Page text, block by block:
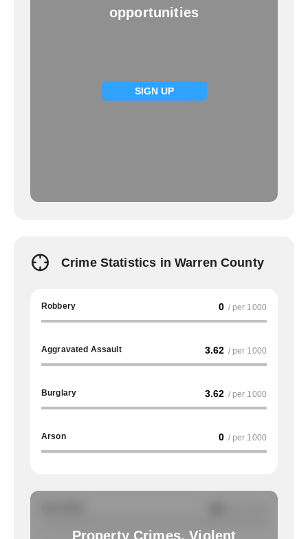
opportunities
SIGN UP
Crime Statistics in Warren County
Robbery 0 / per 1000
Aggravated Assault 3.62 / per 1000
Burglary 3.62 / per 1000
Arson 0 / per 1000
Property Crimes, Violent